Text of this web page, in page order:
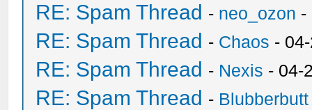
RE: Spam Thread - neo_ozon -
RE: Spam Thread - Chaos -
RE: Spam Thread - Nexis - 04-
RE: Spam Thread - Blubberbutt